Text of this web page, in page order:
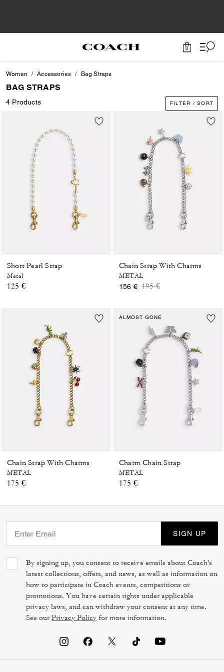
0
Women Accessories Bag Straps
BAG STRAPS
4 Products FILTER / SORT
Short Pearl Strap
Metal
125 €
Chain Strap With Charms
METAL
156 € Price reduced from
195 €to
Chain Strap With Charms
METAL
175 €
ALMOST GONE
Charm Chain Strap
METAL
175 €
SIGN UP
By signing up, you consent to receive emails about Coach's
latest collections, offers, and news, as well as information on
how to participate in Coach events, competitions or
promotions. You have certain rights under applicable
privacy laws, and can withdraw your consent at any time.
See ourPrivacy Policy for more information.